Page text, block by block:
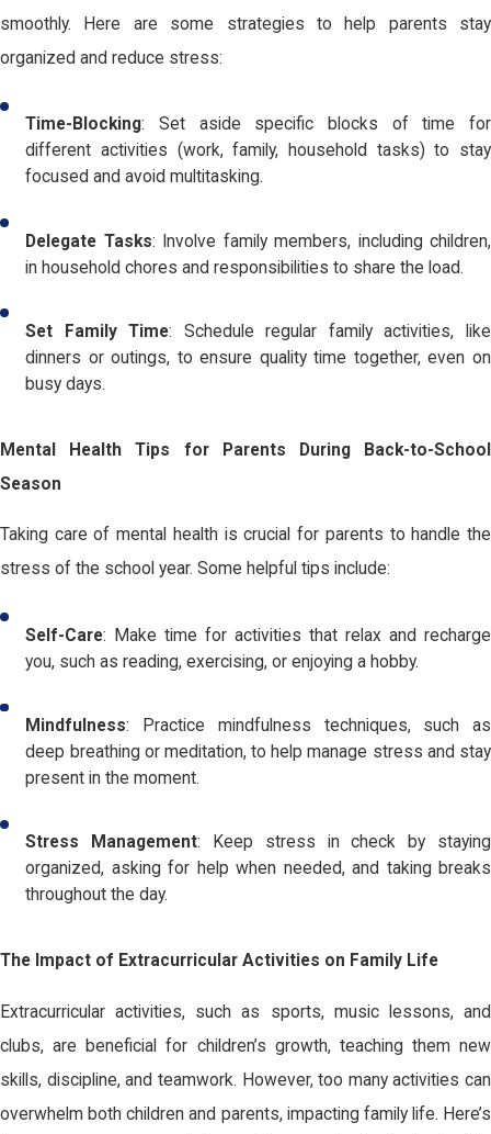
smoothly. Here are some strategies to help parents stay
organized and reduce stress:
Time-Blocking: Set aside specific blocks of time for
different activities (work, family, household tasks) to stay
focused and avoid multitasking.
Delegate Tasks: Involve family members, including children,
in household chores and responsibilities to share the load.
Set Family Time: Schedule regular family activities, like
dinners or outings, to ensure quality time together, even on
busy days.
Mental Health Tips for Parents During Back-to-School
Season
Taking care of mental health is crucial for parents to handle the
stress of the school year. Some helpful tips include:
Self-Care: Make time for activities that relax and recharge
you, such as reading, exercising, or enjoying a hobby.
Mindfulness: Practice mindfulness techniques, such as
deep breathing or meditation, to help manage stress and stay
present in the moment.
Stress Management: Keep stress in check by staying
organized, asking for help when needed, and taking breaks
throughout the day.
The Impact of Extracurricular Activities on Family Life
Extracurricular activities, such as sports, music lessons, and
clubs, are beneficial for children’s growth, teaching them new
skills, discipline, and teamwork. However, too many activities can
overwhelm both children and parents, impacting family life. Here’s